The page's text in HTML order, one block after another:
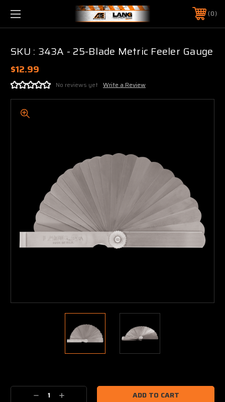
0
SKU : 343A - 25-Blade Metric Feeler Gauge
$12.99
No reviews yet Write a Review
Stock:
DecreaseIncrease